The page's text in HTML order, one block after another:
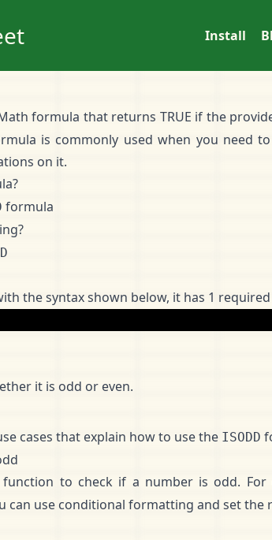
Install
formula that returns TRUE if the
is commonly used when you need
on it.
formula
the syntax shown below, it has 1
it is odd or even.
cases that explain how to use the ISODD
function to check if a number is odd.
can use conditional formatting and set the